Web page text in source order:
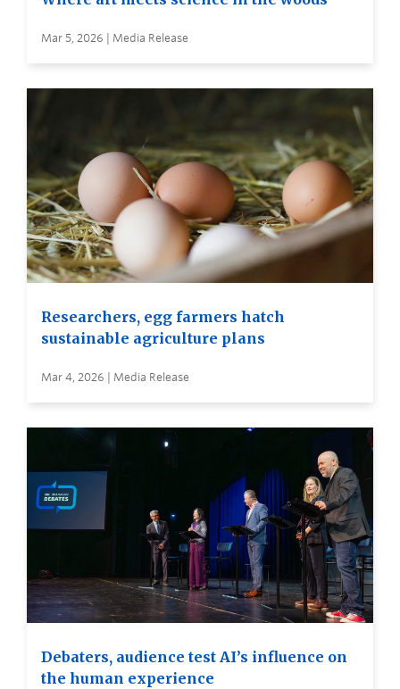
Mar 5, 2026 | Media Release
Researchers, egg farmers hatch
sustainable agriculture plans
Mar 4, 2026 | Media Release
Debaters, audience test AI’s influence on
the human experience